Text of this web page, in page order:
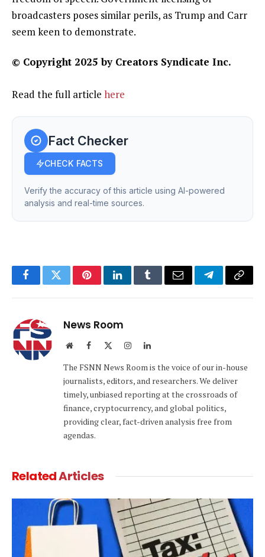
broadcasters poses similar perils, as Trump and Carr
seem keen to demonstrate.
© Copyright 2025 by Creators Syndicate Inc.
Read the full article here
Fact Checker
CHECK FACTS
Verify the accuracy of this article using AI-powered
analysis and real-time sources.
FacebookTwitterPinterestLinkedInTumblrEmail TelegramCopy
News Room
WebsiteFacebook InstagramLinkedIn
The FSNN News Room is the voice of our in-house
journalists, editors, and researchers. We deliver
timely, unbiased reporting at the crossroads of
finance, cryptocurrency, and global politics,
providing clear, fact-driven analysis free from
agendas.
RelatedArticles